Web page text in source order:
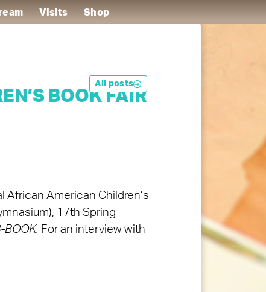
Visits Shop
All posts
BOOK FAIR
African American Children’s
17th Spring
For an interview with